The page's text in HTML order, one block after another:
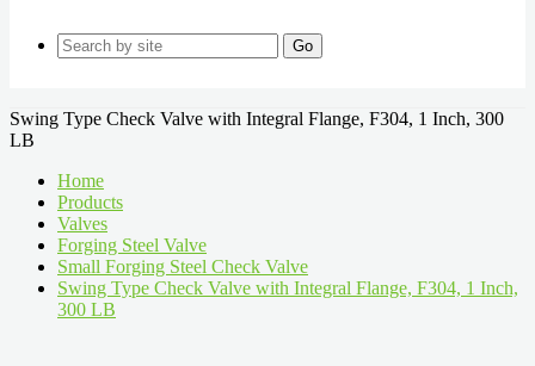
Go
Swing Type Check Valve with Integral Flange, F304, 1 Inch, 300
LB
Home
Products
Valves
Forging Steel Valve
Small Forging Steel Check Valve
Swing Type Check Valve with Integral Flange, F304, 1 Inch,
300 LB